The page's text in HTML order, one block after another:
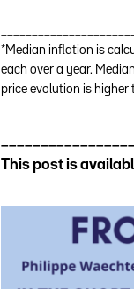
*Median inflation is
each over a year.
price evolution is
This post is